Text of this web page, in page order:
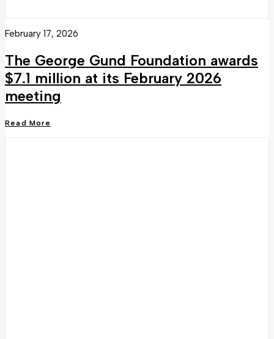
February 17, 2026
The George Gund Foundation awards
$7.1 million at its February 2026
meeting
Read More